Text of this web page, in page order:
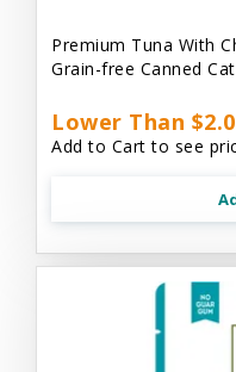
Premium Tuna With
Grain-free Canned
Lower Than
Add to Cart to see